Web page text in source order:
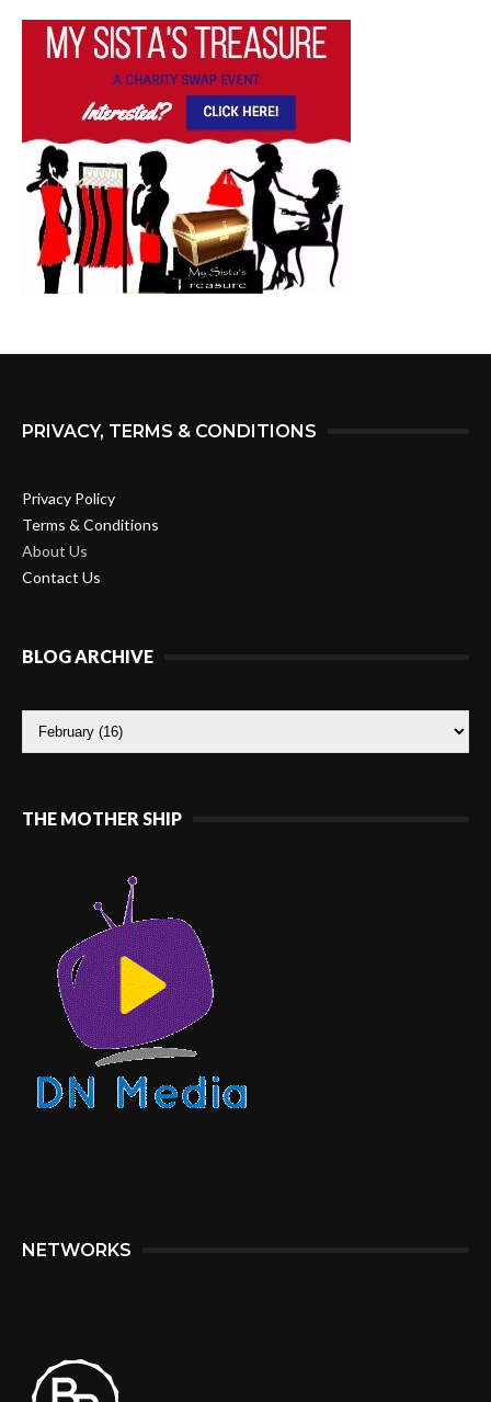
PRIVACY, TERMS & CONDITIONS
Privacy Policy
Terms & Conditions
About Us
Contact Us
BLOG ARCHIVE
THE MOTHER SHIP
NETWORKS